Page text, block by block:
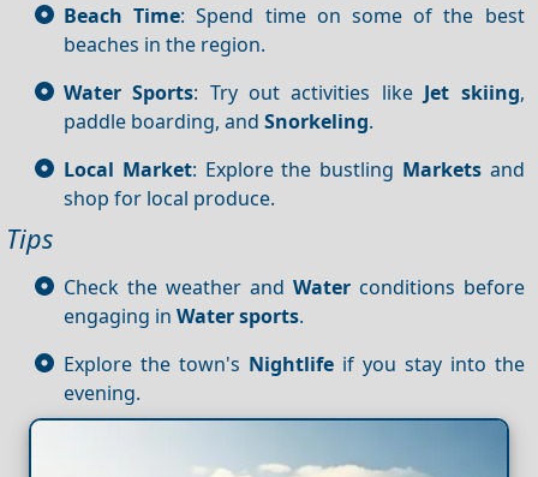
Beach Time: Spend time on some of the best
beaches in the region.
Water Sports: Try out activities like Jet skiing,
paddle boarding, and Snorkeling.
Local Market: Explore the bustling Marketsand
shop for local produce.
Tips
Check the weather and Waterconditions before
engaging in Water sports.
Explore the town's Nightlifeif you stay into the
evening.